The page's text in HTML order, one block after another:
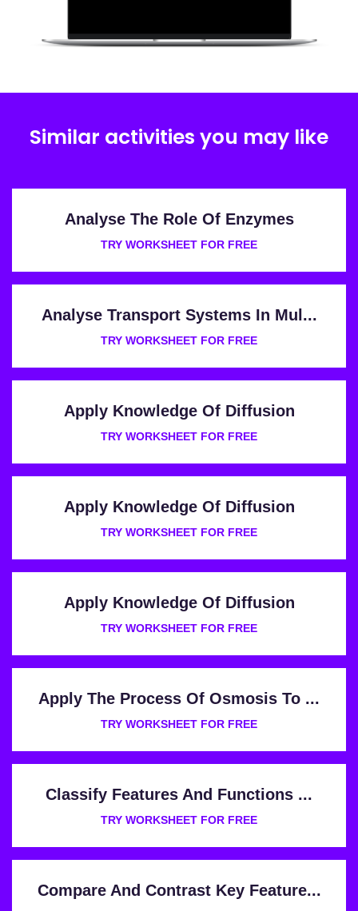
Similar activities you may like
Analyse The Role Of Enzymes
TRY WORKSHEET FOR FREE
Analyse Transport Systems In Mul...
TRY WORKSHEET FOR FREE
Apply Knowledge Of Diffusion
TRY WORKSHEET FOR FREE
Apply Knowledge Of Diffusion
TRY WORKSHEET FOR FREE
Apply Knowledge Of Diffusion
TRY WORKSHEET FOR FREE
Apply The Process Of Osmosis To ...
TRY WORKSHEET FOR FREE
Classify Features And Functions ...
TRY WORKSHEET FOR FREE
Compare And Contrast Key Feature...